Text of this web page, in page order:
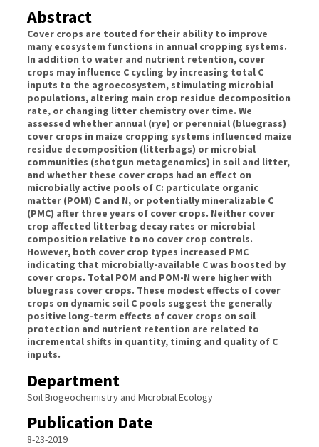
Abstract
Cover crops are touted for their ability to improve
many ecosystem functions in annual cropping systems.
In addition to water and nutrient retention, cover
crops may influence C cycling by increasing total C
inputs to the agroecosystem, stimulating microbial
populations, altering main crop residue decomposition
rate, or changing litter chemistry over time. We
assessed whether annual (rye) or perennial (bluegrass)
cover crops in maize cropping systems influenced maize
residue decomposition (litterbags) or microbial
communities (shotgun metagenomics) in soil and litter,
and whether these cover crops had an effect on
microbially active pools of C: particulate organic
matter (POM) C and N, or potentially mineralizable C
(PMC) after three years of cover crops. Neither cover
crop affected litterbag decay rates or microbial
composition relative to no cover crop controls.
However, both cover crop types increased PMC
indicating that microbially-available C was boosted by
cover crops. Total POM and POM-N were higher with
bluegrass cover crops. These modest effects of cover
crops on dynamic soil C pools suggest the generally
positive long-term effects of cover crops on soil
protection and nutrient retention are related to
incremental shifts in quantity, timing and quality of C
inputs.
Department
Soil Biogeochemistry and Microbial Ecology
Publication Date
8-23-2019